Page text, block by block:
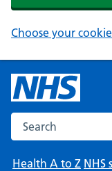
Choose your
Search the NHS
Health A to Z NHS